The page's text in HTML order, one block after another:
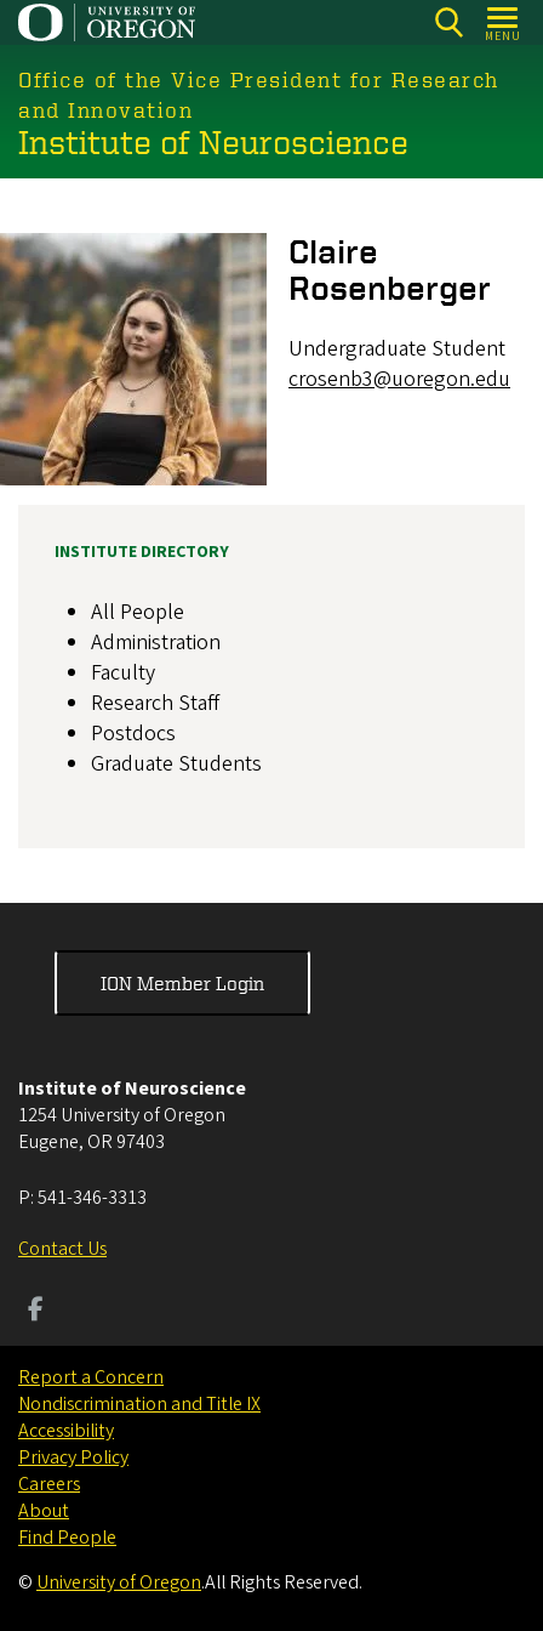
Skip
main
content
MENU
Office of the Vice President for Research
and Innovation
Institute of Neuroscience
Image
Claire
Rosenberger
Undergraduate Student
crosenb3@uoregon.edu
INSTITUTE DIRECTORY
All People
Administration
Faculty
Research Staff
Postdocs
Graduate Students
ION Member Login
Institute of Neuroscience
1254 University of Oregon
Eugene, OR 97403
P:541-346-3313
Contact Us
Report a Concern
Nondiscrimination and Title IX
Accessibility
Privacy Policy
Careers
About
Find People
© University of Oregon.All Rights Reserved.